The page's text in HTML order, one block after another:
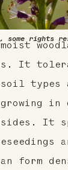
rights
areas
It
types
in
It
form